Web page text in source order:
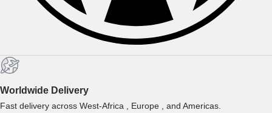
Worldwide Delivery
Fast delivery across West-Africa , Europe , and Americas.